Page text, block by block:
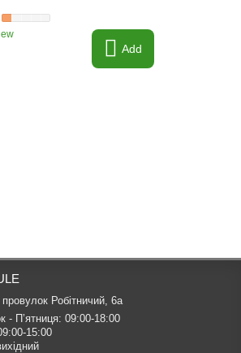
Add
Робітничий, 6а
- П’ятниця: 09:00-18:00
15:00